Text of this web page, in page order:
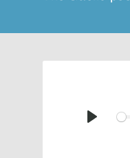
Play